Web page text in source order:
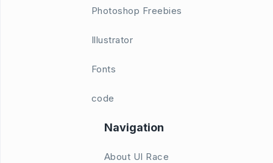
Photoshop Freebies
Illustrator
Fonts
code
Navigation
About UI Race